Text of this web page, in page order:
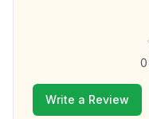
0
Write a Review